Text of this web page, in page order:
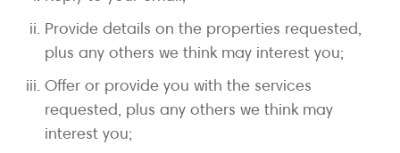
Provide details on the properties requested,
plus any others we think may interest you;
Offer or provide you with the services
requested, plus any others we think may
interest you;